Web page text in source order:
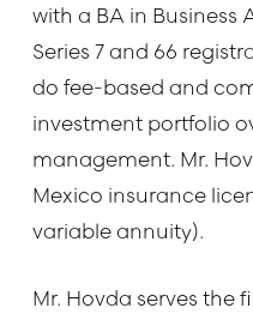
with a BA in Business
Series 7 and 66
do fee-based and
investment portfolio
management. Mr.
Mexico insurance
variable annuity).
Mr. Hovda serves the